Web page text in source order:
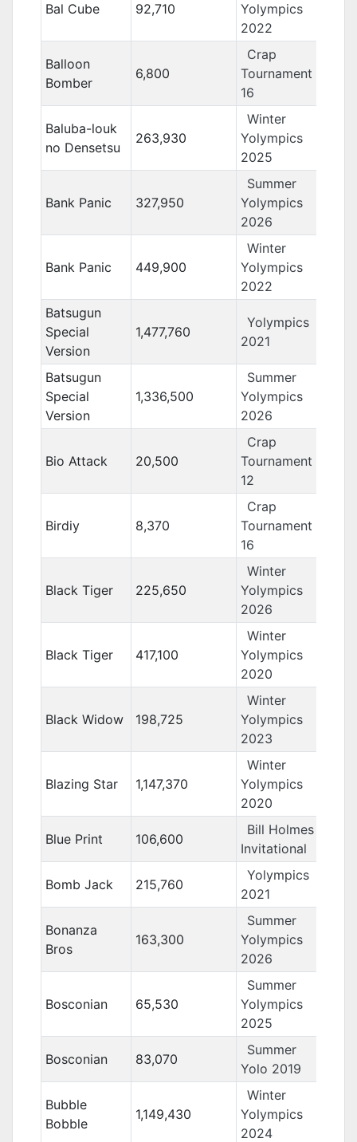
Bal Cube 92,710
Yolympics
2022
Balloon
Bomber
6,800
Crap
Tournament
16
Baluba-louk
no Densetsu
263,930
Winter
Yolympics
2025
Bank Panic 327,950
Summer
Yolympics
2026
Bank Panic 449,900
Winter
Yolympics
2022
Batsugun
Special
Version
1,477,760
Yolympics
2021
Batsugun
Special
Version
1,336,500
Summer
Yolympics
2026
Bio Attack 20,500
Crap
Tournament
12
Birdiy 8,370
Crap
Tournament
16
Black Tiger 225,650
Winter
Yolympics
2026
Black Tiger 417,100
Winter
Yolympics
2020
Black Widow 198,725
Winter
Yolympics
2023
Blazing Star 1,147,370
Winter
Yolympics
2020
Blue Print 106,600
Bill Holmes
Invitational
Bomb Jack 215,760
Yolympics
2021
Bonanza
Bros
163,300
Summer
Yolympics
2026
Bosconian 65,530
Summer
Yolympics
2025
Bosconian 83,070
Summer
Yolo 2019
Bubble
Bobble
1,149,430
Winter
Yolympics
2024